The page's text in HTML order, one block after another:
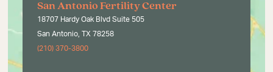
San Antonio Fertility Center
18707 Hardy Oak Blvd Suite 505
San Antonio, TX 78258
(210) 370-3800